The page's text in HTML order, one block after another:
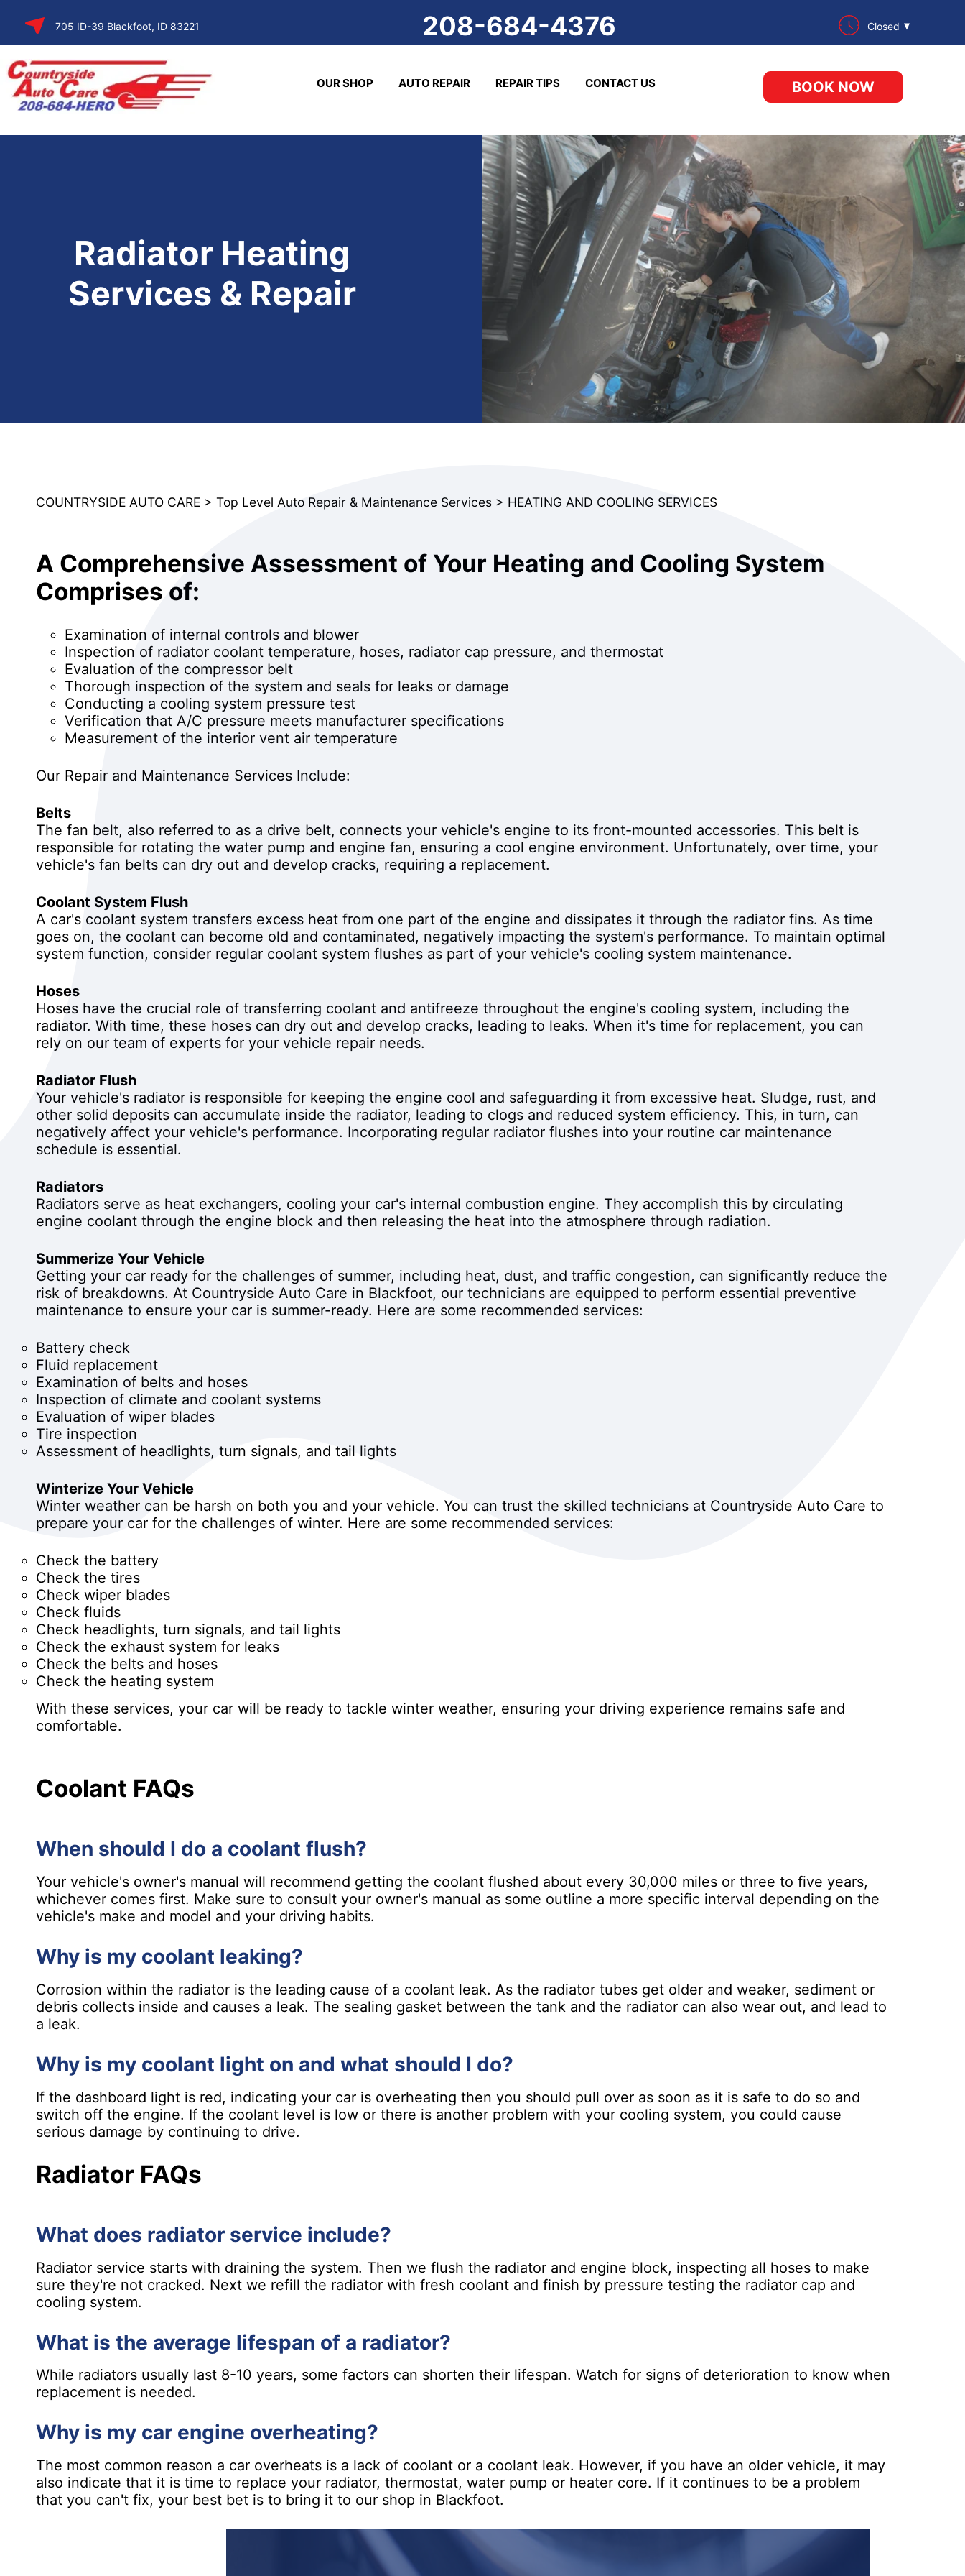
SKIP TO
CONTENT
705 ID-39 Blackfoot, ID 83221 208-684-4376 Closed
OUR SHOP AUTO REPAIR REPAIR TIPS CONTACT US BOOK NOW
Radiator Heating
Services & Repair
COUNTRYSIDE AUTO CARE > Top Level Auto Repair & Maintenance Services > HEATING AND COOLING SERVICES
A Comprehensive Assessment of Your Heating and Cooling System
Comprises of:
Examination of internal controls and blower
Inspection of radiator coolant temperature, hoses, radiator cap pressure, and thermostat
Evaluation of the compressor belt
Thorough inspection of the system and seals for leaks or damage
Conducting a cooling system pressure test
Verification that A/C pressure meets manufacturer specifications
Measurement of the interior vent air temperature
Our Repair and Maintenance Services Include:
Belts
The fan belt, also referred to as a drive belt, connects your vehicle's engine to its front-mounted accessories. This belt is
responsible for rotating the water pump and engine fan, ensuring a cool engine environment. Unfortunately, over time, your
vehicle's fan belts can dry out and develop cracks, requiring a replacement.
Coolant System Flush
A car's coolant system transfers excess heat from one part of the engine and dissipates it through the radiator fins. As time
goes on, the coolant can become old and contaminated, negatively impacting the system's performance. To maintain optimal
system function, consider regular coolant system flushes as part of your vehicle's cooling system maintenance.
Hoses
Hoses have the crucial role of transferring coolant and antifreeze throughout the engine's cooling system, including the
radiator. With time, these hoses can dry out and develop cracks, leading to leaks. When it's time for replacement, you can
rely on our team of experts for your vehicle repair needs.
Radiator Flush
Your vehicle's radiator is responsible for keeping the engine cool and safeguarding it from excessive heat. Sludge, rust, and
other solid deposits can accumulate inside the radiator, leading to clogs and reduced system efficiency. This, in turn, can
negatively affect your vehicle's performance. Incorporating regular radiator flushes into your routine car maintenance
schedule is essential.
Radiators
Radiators serve as heat exchangers, cooling your car's internal combustion engine. They accomplish this by circulating
engine coolant through the engine block and then releasing the heat into the atmosphere through radiation.
Summerize Your Vehicle
Getting your car ready for the challenges of summer, including heat, dust, and traffic congestion, can significantly reduce the
risk of breakdowns. At Countryside Auto Care in Blackfoot, our technicians are equipped to perform essential preventive
maintenance to ensure your car is summer-ready. Here are some recommended services:
Battery check
Fluid replacement
Examination of belts and hoses
Inspection of climate and coolant systems
Evaluation of wiper blades
Tire inspection
Assessment of headlights, turn signals, and tail lights
Winterize Your Vehicle
Winter weather can be harsh on both you and your vehicle. You can trust the skilled technicians at Countryside Auto Care to
prepare your car for the challenges of winter. Here are some recommended services:
Check the battery
Check the tires
Check wiper blades
Check fluids
Check headlights, turn signals, and tail lights
Check the exhaust system for leaks
Check the belts and hoses
Check the heating system
With these services, your car will be ready to tackle winter weather, ensuring your driving experience remains safe and
comfortable.
Coolant FAQs
When should I do a coolant flush?
Your vehicle's owner's manual will recommend getting the coolant flushed about every 30,000 miles or three to five years,
whichever comes first. Make sure to consult your owner's manual as some outline a more specific interval depending on the
vehicle's make and model and your driving habits.
Why is my coolant leaking?
Corrosion within the radiator is the leading cause of a coolant leak. As the radiator tubes get older and weaker, sediment or
debris collects inside and causes a leak. The sealing gasket between the tank and the radiator can also wear out, and lead to
a leak.
Why is my coolant light on and what should I do?
If the dashboard light is red, indicating your car is overheating then you should pull over as soon as it is safe to do so and
switch off the engine. If the coolant level is low or there is another problem with your cooling system, you could cause
serious damage by continuing to drive.
Radiator FAQs
What does radiator service include?
Radiator service starts with draining the system. Then we flush the radiator and engine block, inspecting all hoses to make
sure they're not cracked. Next we refill the radiator with fresh coolant and finish by pressure testing the radiator cap and
cooling system.
What is the average lifespan of a radiator?
While radiators usually last 8-10 years, some factors can shorten their lifespan. Watch for signs of deterioration to know when
replacement is needed.
Why is my car engine overheating?
The most common reason a car overheats is a lack of coolant or a coolant leak. However, if you have an older vehicle, it may
also indicate that it is time to replace your radiator, thermostat, water pump or heater core. If it continues to be a problem
that you can't fix, your best bet is to bring it to our shop in Blackfoot.